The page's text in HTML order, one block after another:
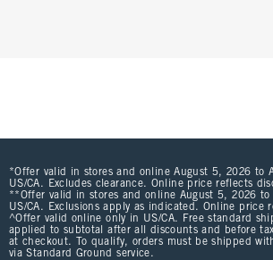
*Offer valid in stores and online August 5, 2026 to
US/CA. Excludes clearance. Online price reflects
**Offer valid in stores and online August 5, 2026 to
US/CA. Exclusions apply as indicated. Online price
^Offer valid online only in US/CA. Free standard
applied to subtotal after all discounts and before
at checkout. To qualify, orders must be shipped
via Standard Ground service.